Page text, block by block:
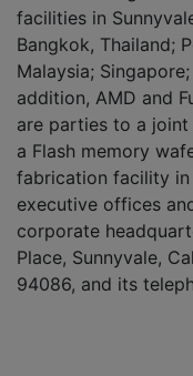
facilities in
Bangkok, Thailand;
Malaysia;
addition, AMD and
are parties to a
a Flash memory
fabrication facility in
executive offices
corporate
Place, Sunnyvale,
94086, and its